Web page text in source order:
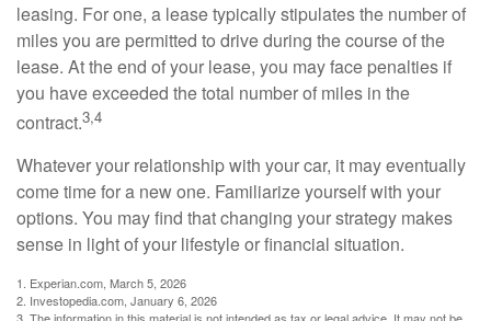
leasing. For one, a lease typically stipulates the number of
miles you are permitted to drive during the course of the
lease. At the end of your lease, you may face penalties if
you have exceeded the total number of miles in the
contract.3,4
Whatever your relationship with your car, it may eventually
come time for a new one. Familiarize yourself with your
options. You may find that changing your strategy makes
sense in light of your lifestyle or financial situation.
1. Experian.com, March 5, 2026
2. Investopedia.com, January 6, 2026